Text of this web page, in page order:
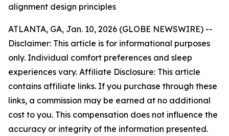
alignment design principles
ATLANTA, GA, Jan. 10, 2026 (GLOBE NEWSWIRE) --
Disclaimer: This article is for informational purposes
only. Individual comfort preferences and sleep
experiences vary. Affiliate Disclosure: This article
contains affiliate links. If you purchase through these
links, a commission may be earned at no additional
cost to you. This compensation does not influence the
accuracy or integrity of the information presented.